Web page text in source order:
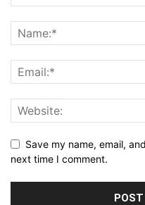
Save my name, email,
next time I comment.